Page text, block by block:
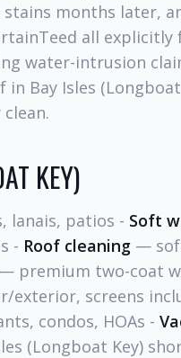
months later,
all
water-intrusion
in Bay Isles
KEY)
lanais, patios - Soft
- Roof cleaning —
— premium two-coat
screens
condos, HOAs -
(Longboat Key)